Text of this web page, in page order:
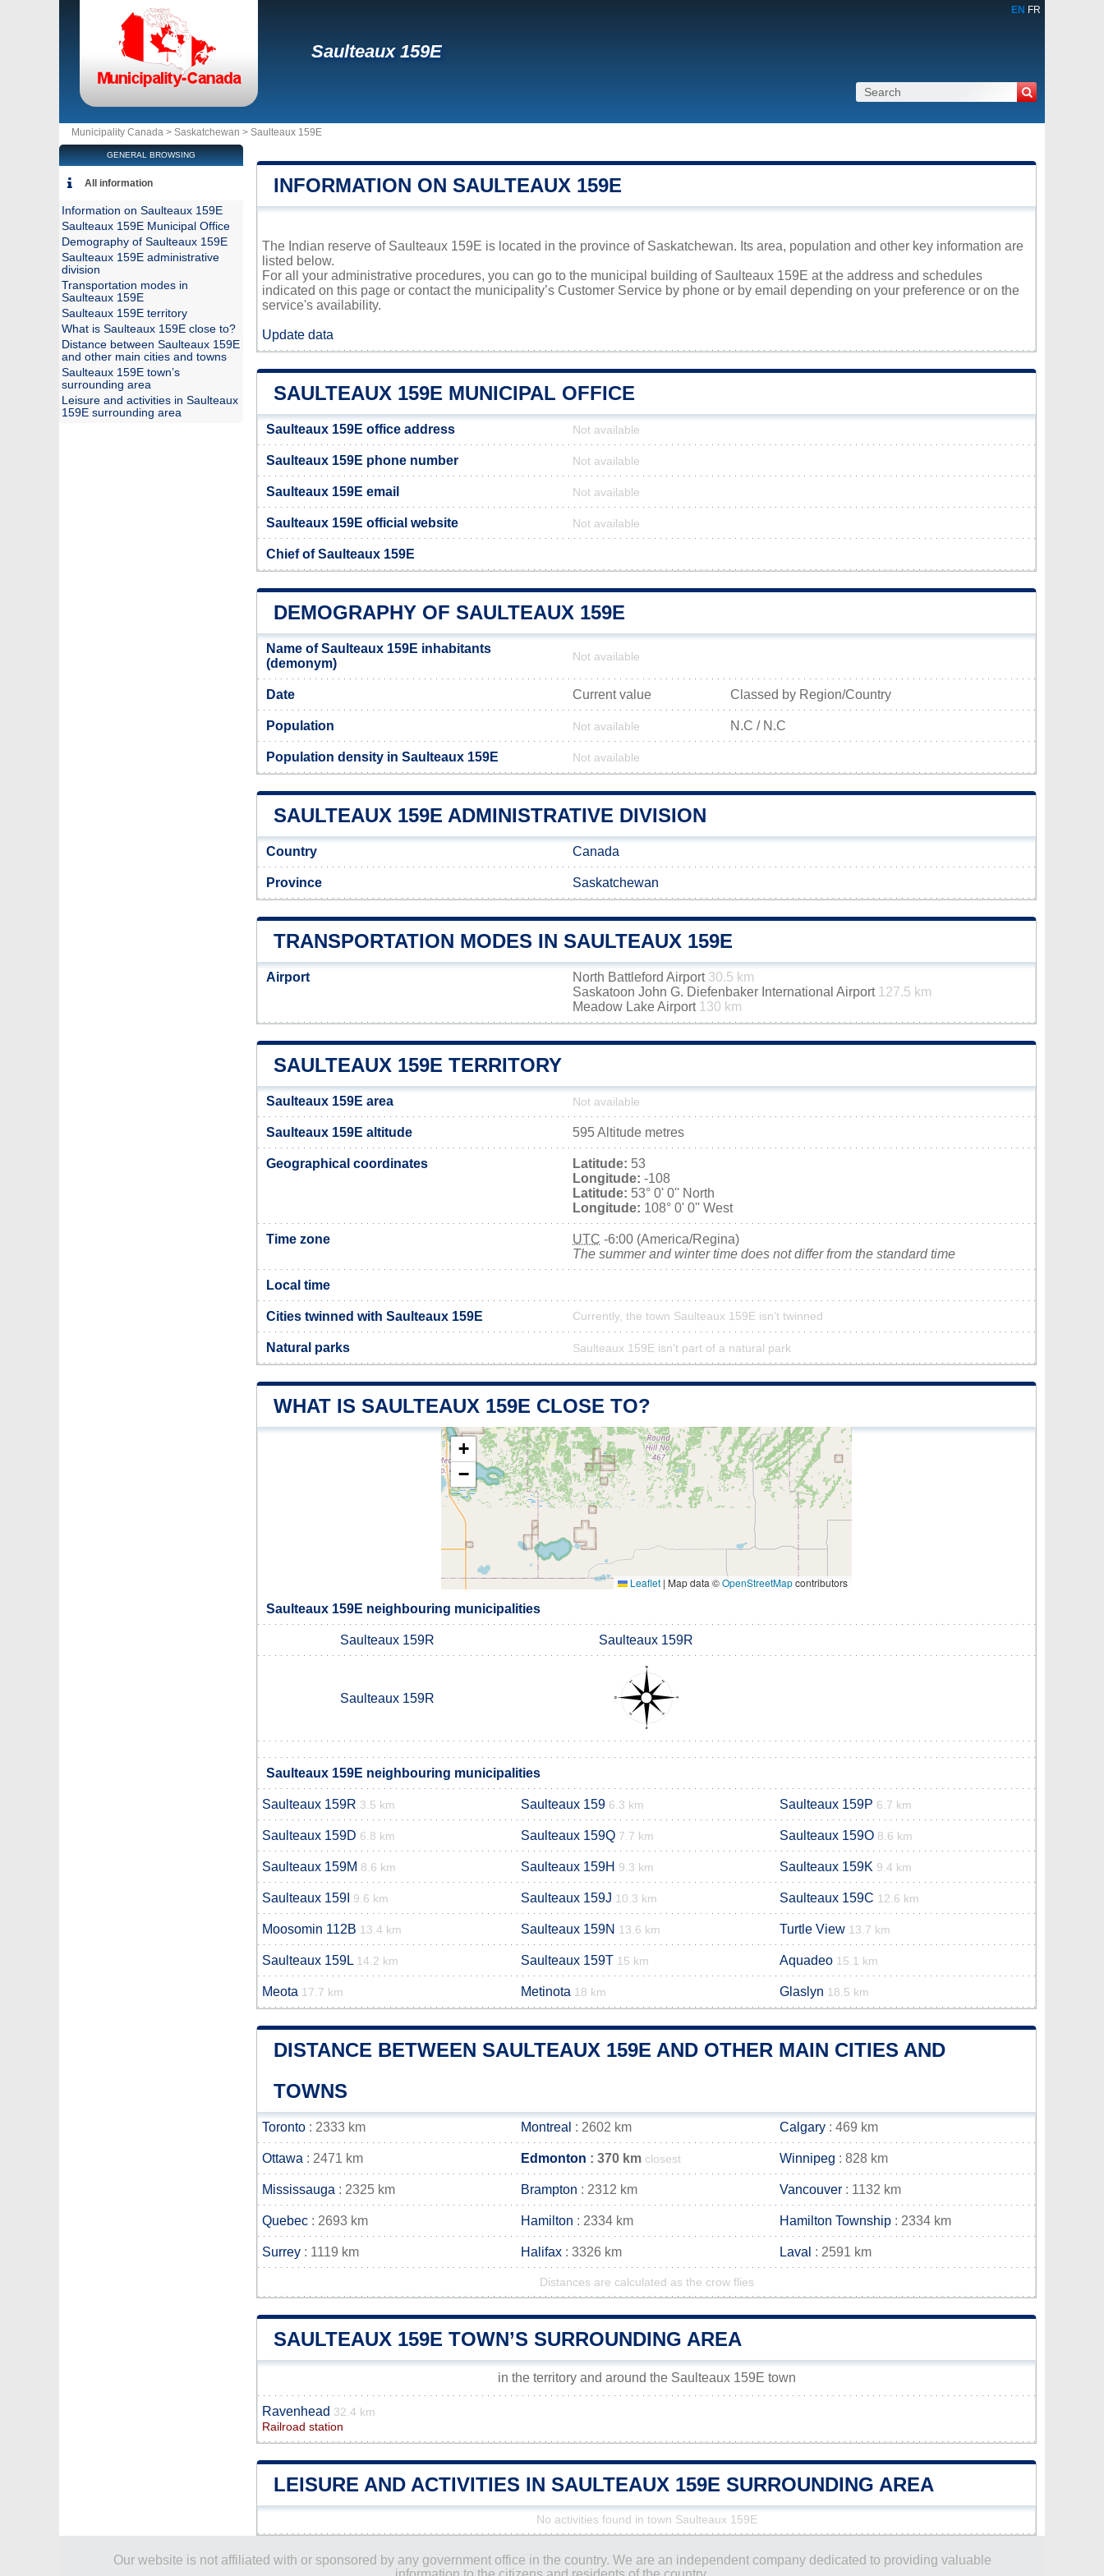
EN FR
Saulteaux 159E
Municipality Canada > Saskatchewan > Saulteaux 159E
INFORMATION ON SAULTEAUX 159E
The Indian reserve of Saulteaux 159E is located in the province of Saskatchewan. Its area, population and other key information are
listed below.
For all your administrative procedures, you can go to the municipal building of Saulteaux 159E at the address and schedules
indicated on this page or contact the municipality’s Customer Service by phone or by email depending on your preference or on the
service's availability.
Update data
SAULTEAUX 159E MUNICIPAL OFFICE
Saulteaux 159E office address Not available
Saulteaux 159E phone number Not available
Saulteaux 159E email Not available
Saulteaux 159E official website Not available
Chief of Saulteaux 159E
DEMOGRAPHY OF SAULTEAUX 159E
Name of Saulteaux 159E inhabitants
(demonym)
Not available
Date Current value Classed by Region/Country
Population Not available N.C / N.C
Population density in Saulteaux 159E Not available
SAULTEAUX 159E ADMINISTRATIVE DIVISION
Country Canada
Province Saskatchewan
TRANSPORTATION MODES IN SAULTEAUX 159E
Airport North Battleford Airport 30.5 km
Saskatoon John G. Diefenbaker International Airport 127.5 km
Meadow Lake Airport 130 km
SAULTEAUX 159E TERRITORY
Saulteaux 159E area Not available
Saulteaux 159E altitude 595 Altitude metres
Geographical coordinates Latitude: 53
Longitude: -108
Latitude: 53° 0' 0'' North
Longitude: 108° 0' 0'' West
Time zone UTC -6:00 (America/Regina)
The summer and winter time does not differ from the standard time
Local time
Cities twinned with Saulteaux 159E Currently, the town Saulteaux 159E isn’t twinned
Natural parks Saulteaux 159E isn't part of a natural park
WHAT IS SAULTEAUX 159E CLOSE TO?
+
−
Leaflet | Map data ©OpenStreetMapcontributors
Saulteaux 159E neighbouring municipalities
Saulteaux 159R Saulteaux 159R
Saulteaux 159R
Saulteaux 159E neighbouring municipalities
Saulteaux 159R 3.5 km Saulteaux 159 6.3 km Saulteaux 159P 6.7 km
Saulteaux 159D 6.8 km Saulteaux 159Q 7.7 km Saulteaux 159O 8.6 km
Saulteaux 159M 8.6 km Saulteaux 159H 9.3 km Saulteaux 159K 9.4 km
Saulteaux 159I 9.6 km Saulteaux 159J 10.3 km Saulteaux 159C 12.6 km
Moosomin 112B 13.4 km Saulteaux 159N 13.6 km Turtle View 13.7 km
Saulteaux 159L 14.2 km Saulteaux 159T 15 km Aquadeo 15.1 km
Meota 17.7 km Metinota 18 km Glaslyn 18.5 km
DISTANCE BETWEEN SAULTEAUX 159E AND OTHER MAIN CITIES AND
TOWNS
Toronto : 2333 km Montreal : 2602 km Calgary : 469 km
Ottawa : 2471 km Edmonton : 370 km closest Winnipeg : 828 km
Mississauga : 2325 km Brampton : 2312 km Vancouver : 1132 km
Quebec : 2693 km Hamilton : 2334 km Hamilton Township : 2334 km
Surrey : 1119 km Halifax : 3326 km Laval : 2591 km
Distances are calculated as the crow flies
SAULTEAUX 159E TOWN’S SURROUNDING AREA
in the territory and around the Saulteaux 159E town
Ravenhead 32.4 km
Railroad station
LEISURE AND ACTIVITIES IN SAULTEAUX 159E SURROUNDING AREA
No activities found in town Saulteaux 159E
GENERAL BROWSING
All information
Information on Saulteaux 159E
Saulteaux 159E Municipal Office
Demography of Saulteaux 159E
Saulteaux 159E administrative
division
Transportation modes in
Saulteaux 159E
Saulteaux 159E territory
What is Saulteaux 159E close to?
Distance between Saulteaux 159E
and other main cities and towns
Saulteaux 159E town’s
surrounding area
Leisure and activities in Saulteaux
159E surrounding area
Our website is not affiliated with or sponsored by any government office in the country. We are an independent company dedicated to providing valuable